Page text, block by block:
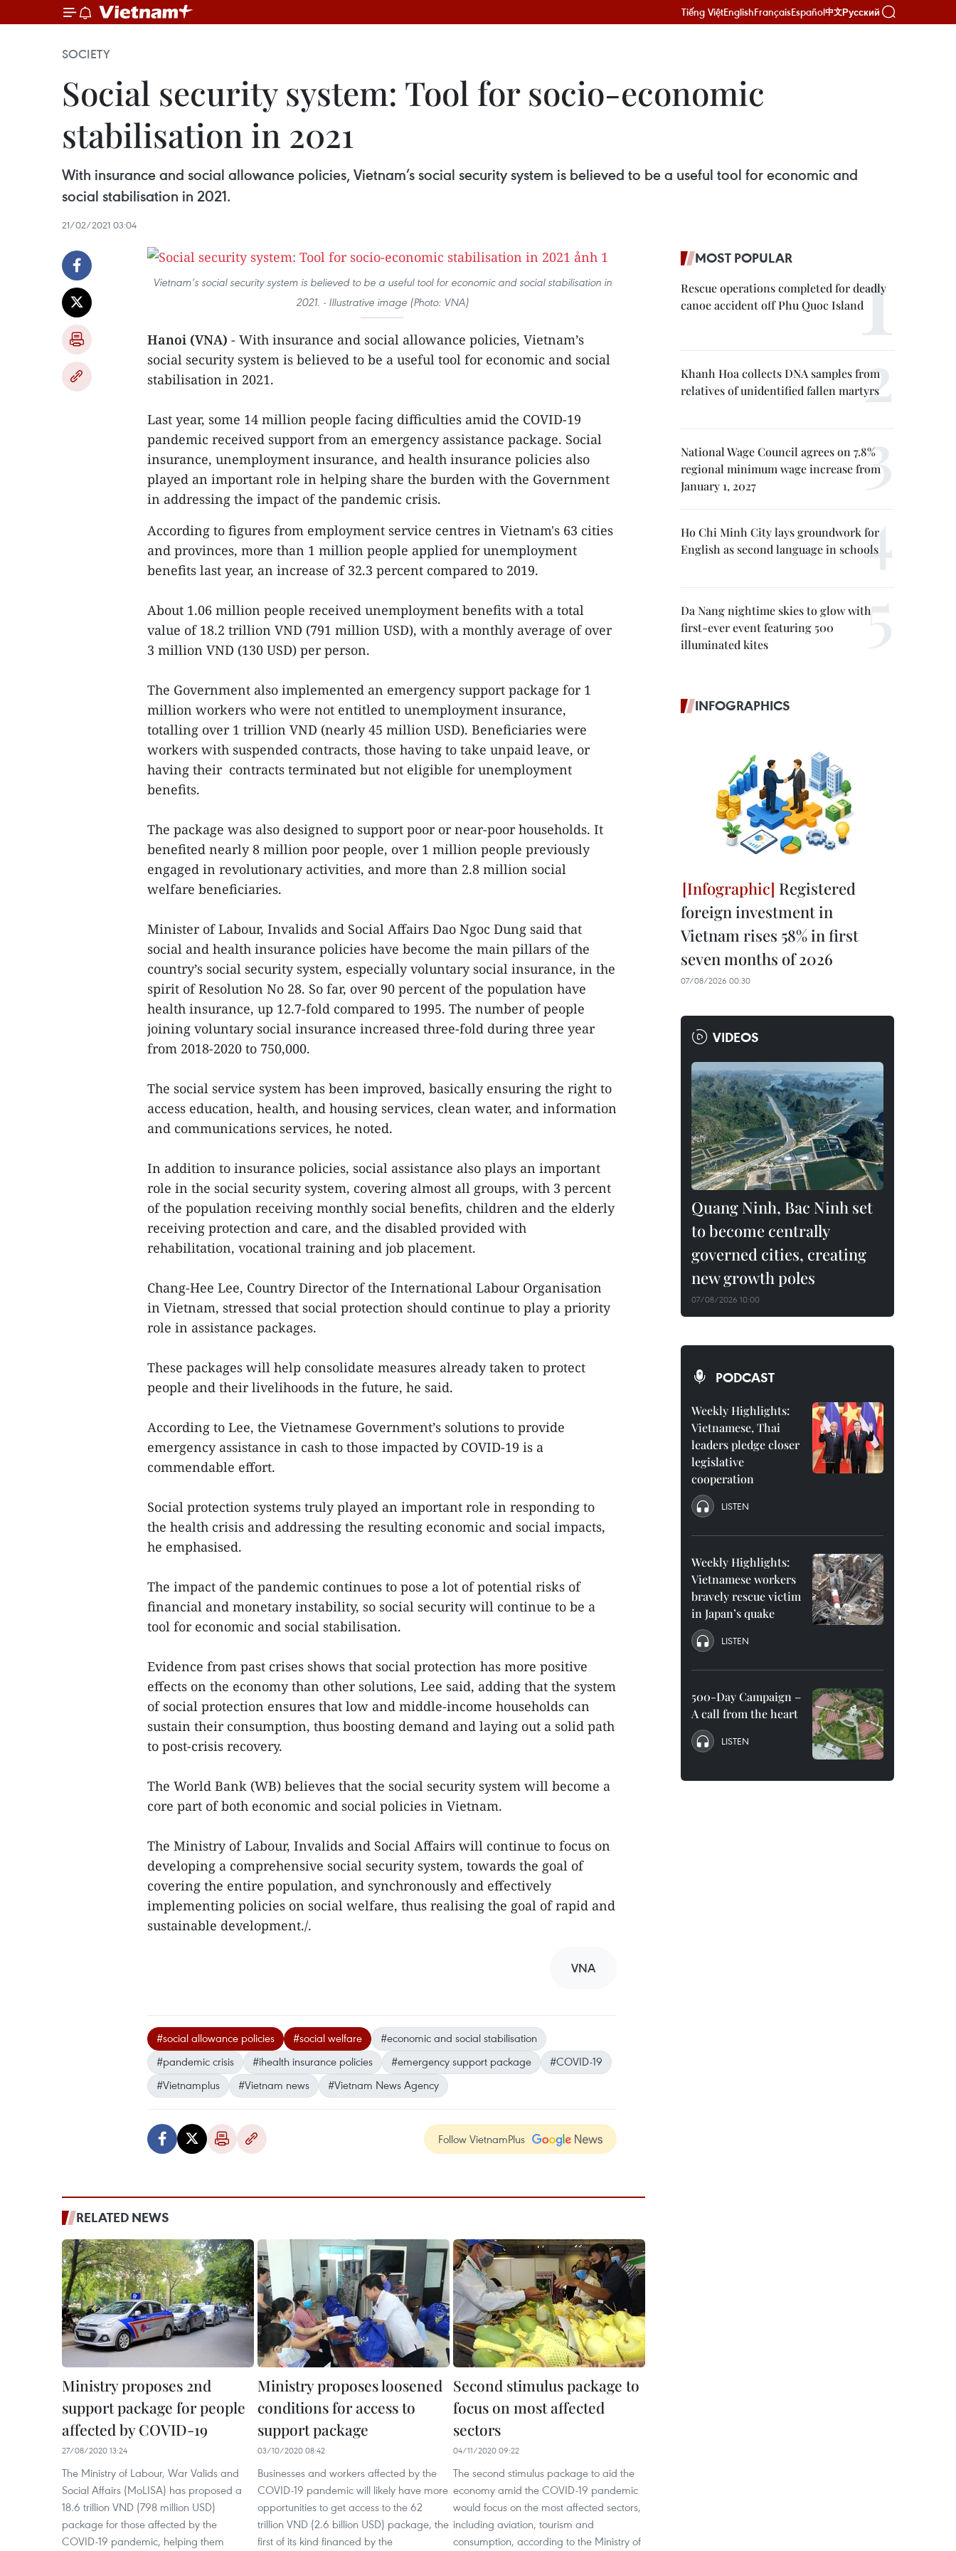
Tiếng ViệtEnglishFrançaisEspañol中文Русский
SOCIETY
Social security system: Tool for socio-economic
stabilisation in 2021
With insurance and social allowance policies, Vietnam’s social security system is believed to be a useful tool for economic and
social stabilisation in 2021.
21/02/2021 03:04
Vietnam’s social security system is believed to be a useful tool for economic and social stabilisation in
2021. - Illustrative image (Photo: VNA)
Hanoi (VNA) - With insurance and social allowance policies, Vietnam’s
social security system is believed to be a useful tool for economic and social
stabilisation in 2021.
Last year, some 14 million people facing difficulties amid the COVID-19
pandemic received support from an emergency assistance package. Social
insurance, unemployment insurance, and health insurance policies also
played an important role in helping share the burden with the Government
in addressing the impact of the pandemic crisis.
According to figures from employment service centres in Vietnam's 63 cities
and provinces, more than 1 million people applied for unemployment
benefits last year, an increase of 32.3 percent compared to 2019.
About 1.06 million people received unemployment benefits with a total
value of 18.2 trillion VND (791 million USD), with a monthly average of over
3 million VND (130 USD) per person.
The Government also implemented an emergency support package for 1
million workers who were not entitled to unemployment insurance,
totalling over 1 trillion VND (nearly 45 million USD). Beneficiaries were
workers with suspended contracts, those having to take unpaid leave, or
having their contracts terminated but not eligible for unemployment
benefits.
The package was also designed to support poor or near-poor households. It
benefited nearly 8 million poor people, over 1 million people previously
engaged in revolutionary activities, and more than 2.8 million social
welfare beneficiaries.
Minister of Labour, Invalids and Social Affairs Dao Ngoc Dung said that
social and health insurance policies have become the main pillars of the
country’s social security system, especially voluntary social insurance, in the
spirit of Resolution No 28. So far, over 90 percent of the population have
health insurance, up 12.7-fold compared to 1995. The number of people
joining voluntary social insurance increased three-fold during three year
from 2018-2020 to 750,000.
The social service system has been improved, basically ensuring the right to
access education, health, and housing services, clean water, and information
and communications services, he noted.
In addition to insurance policies, social assistance also plays an important
role in the social security system, covering almost all groups, with 3 percent
of the population receiving monthly social benefits, children and the elderly
receiving protection and care, and the disabled provided with
rehabilitation, vocational training and job placement.
Chang-Hee Lee, Country Director of the International Labour Organisation
in Vietnam, stressed that social protection should continue to play a priority
role in assistance packages.
These packages will help consolidate measures already taken to protect
people and their livelihoods in the future, he said.
According to Lee, the Vietnamese Government’s solutions to provide
emergency assistance in cash to those impacted by COVID-19 is a
commendable effort.
Social protection systems truly played an important role in responding to
the health crisis and addressing the resulting economic and social impacts,
he emphasised.
The impact of the pandemic continues to pose a lot of potential risks of
financial and monetary instability, so social security will continue to be a
tool for economic and social stabilisation.
Evidence from past crises shows that social protection has more positive
effects on the economy than other solutions, Lee said, adding that the system
of social protection ensures that low and middle-income households can
sustain their consumption, thus boosting demand and laying out a solid path
to post-crisis recovery.
The World Bank (WB) believes that the social security system will become a
core part of both economic and social policies in Vietnam.
The Ministry of Labour, Invalids and Social Affairs will continue to focus on
developing a comprehensive social security system, towards the goal of
covering the entire population, and synchronously and effectively
implementing policies on social welfare, thus realising the goal of rapid and
sustainable development./.
VNA
#social allowance policies #social welfare
#economic and social stabilisation
#pandemic crisis
#ihealth insurance policies #emergency support package
#COVID-19
#Vietnamplus
#Vietnam news #Vietnam News Agency
Follow VietnamPlus
RELATED NEWS
Ministry proposes 2nd
support package for people
affected by COVID-19
27/08/2020 13:24
The Ministry of Labour, War Valids and
Social Affairs (MoLISA) has proposed a
18.6 trillion VND (798 million USD)
package for those affected by the
COVID-19 pandemic, helping them
Ministry proposes loosened
conditions for access to
support package
03/10/2020 08:42
Businesses and workers affected by the
COVID-19 pandemic will likely have more
opportunities to get access to the 62
trillion VND (2.6 billion USD) package, the
first of its kind financed by the
Second stimulus package to
focus on most affected
sectors
04/11/2020 09:22
The second stimulus package to aid the
economy amid the COVID-19 pandemic
would focus on the most affected sectors,
including aviation, tourism and
consumption, according to the Ministry of
MOST POPULAR
Rescue operations completed for deadly
canoe accident off Phu Quoc Island
Khanh Hoa collects DNA samples from
relatives of unidentified fallen martyrs
National Wage Council agrees on 7.8%
regional minimum wage increase from
January 1, 2027
Ho Chi Minh City lays groundwork for
English as second language in schools
Da Nang nightime skies to glow with
first-ever event featuring 500
illuminated kites
INFOGRAPHICS
Registered
foreign investment in
Vietnam rises 58% in first
seven months of 2026
07/08/2026 00:30
VIDEOS
Quang Ninh, Bac Ninh set
to become centrally
governed cities, creating
new growth poles
07/08/2026 10:00
PODCAST
Weekly Highlights:
Vietnamese, Thai
leaders pledge closer
legislative
cooperation
LISTEN
Weekly Highlights:
Vietnamese workers
bravely rescue victim
in Japan’s quake
LISTEN
500-Day Campaign –
A call from the heart
LISTEN